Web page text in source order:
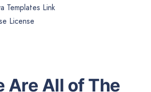
Templates Link
License
Are All of The